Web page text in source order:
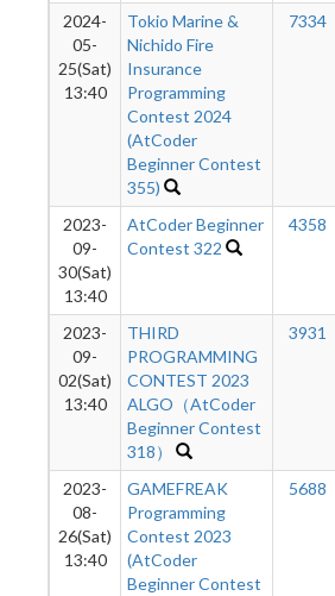
2024-
05-
25(Sat)
13:40
Tokio Marine &
Nichido Fire
Insurance
Programming
Contest 2024
(AtCoder
Beginner Contest
355)
7334
2023-
09-
30(Sat)
13:40
AtCoder Beginner
Contest 322
4358
2023-
09-
02(Sat)
13:40
THIRD
PROGRAMMING
CONTEST 2023
ALGO（AtCoder
Beginner Contest
318）
3931
2023-
08-
26(Sat)
13:40
GAMEFREAK
Programming
Contest 2023
(AtCoder
Beginner Contest
5688